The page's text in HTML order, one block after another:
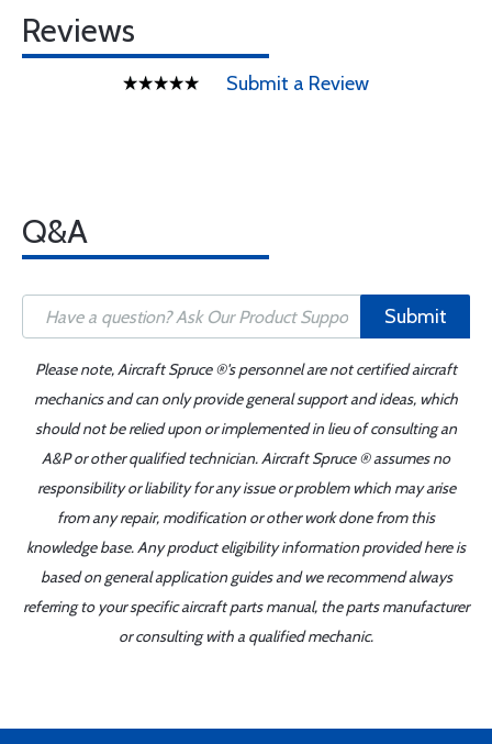
Reviews
Submit a Review
Q&A
Submit
Please note, Aircraft Spruce ®'s personnel are not certified aircraft
mechanics and can only provide general support and ideas, which
should not be relied upon or implemented in lieu of consulting an
A&P or other qualified technician. Aircraft Spruce ® assumes no
responsibility or liability for any issue or problem which may arise
from any repair, modification or other work done from this
knowledge base. Any product eligibility information provided here is
based on general application guides and we recommend always
referring to your specific aircraft parts manual, the parts manufacturer
or consulting with a qualified mechanic.